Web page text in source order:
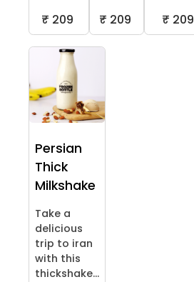
₹ 209 ₹ 209 ₹ 209
Persian
Thick
Milkshake
Take a
delicious
trip to iran
with this
thickshake...